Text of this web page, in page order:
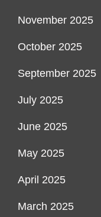
November 2025
October 2025
September 2025
July 2025
June 2025
May 2025
April 2025
March 2025